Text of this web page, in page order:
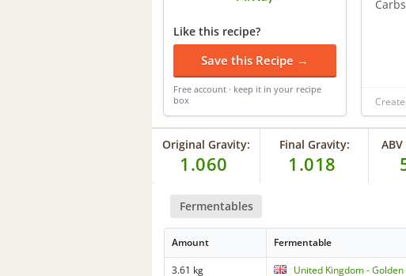
Like this recipe?
Save this Recipe →
Free account · keep it in your recipe
box
Original Gravity:
1.060
Final Gravity:
1.018
Fermentables
Amount Fermentable
3.61 kg United Kingdom -